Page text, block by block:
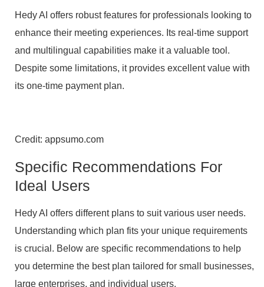
Hedy AI offers robust features for professionals looking to
enhance their meeting experiences. Its real-time support
and multilingual capabilities make it a valuable tool.
Despite some limitations, it provides excellent value with
its one-time payment plan.
Credit: appsumo.com
Specific Recommendations For
Ideal Users
Hedy AI offers different plans to suit various user needs.
Understanding which plan fits your unique requirements
is crucial. Below are specific recommendations to help
you determine the best plan tailored for small businesses,
large enterprises, and individual users.